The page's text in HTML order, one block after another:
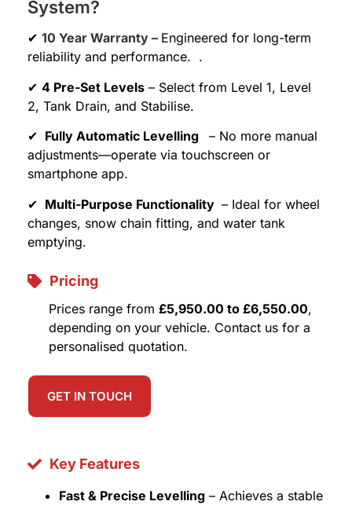
System?
✔ 10 Year Warranty – Engineered for long-term
reliability and performance. .
✔ 4 Pre-Set Levels – Select from Level 1, Level
2, Tank Drain, and Stabilise.
✔ Fully Automatic Levelling
– No more manual
adjustments—operate via touchscreen or
smartphone app.
✔ Multi-Purpose Functionality – Ideal for wheel
changes, snow chain fitting, and water tank
emptying.
Pricing
Prices range from £5,950.00 to £6,550.00,
depending on your vehicle. Contact us for a
personalised quotation.
GET IN TOUCH
Key Features
Fast & Precise Levelling – Achieves a stable